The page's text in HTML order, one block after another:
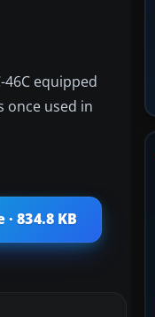
46C equipped
once used in
834.8 KB